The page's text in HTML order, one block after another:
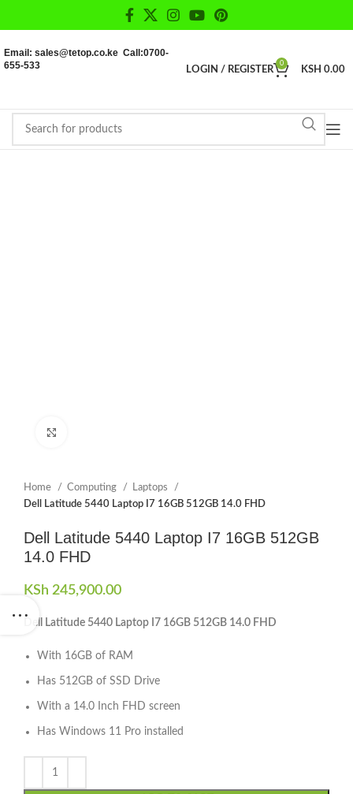
Email: sales@tetop.co.ke Call:0700-
655-533
LOGIN / REGISTER
0
KSH 0.00
Home Computing
Laptops
Dell Latitude 5440 Laptop I7 16GB 512GB 14.0 FHD
Dell Latitude 5440 Laptop I7 16GB 512GB
14.0 FHD
KSh 245,900.00
Dell Latitude 5440 Laptop I7 16GB 512GB 14.0 FHD
With 16GB of RAM
Has 512GB of SSD Drive
With a 14.0 Inch FHD screen
Has Windows 11 Pro installed